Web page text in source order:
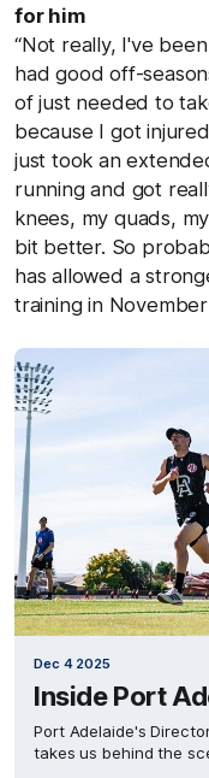
for him
“Not really, I've
had good off-
of just needed to
because I got
just took an
running and got
knees, my quads,
bit better. So
has allowed a
training in
Dec 4 2025
Inside Port
Port Adelaide's
takes us behind the